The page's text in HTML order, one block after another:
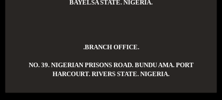
BAYELSA STATE. NIGERIA.
.BRANCH OFFICE.
NO. 39. NIGERIAN PRISONS ROAD. BUNDU AMA. PORT
HARCOURT. RIVERS STATE. NIGERIA.